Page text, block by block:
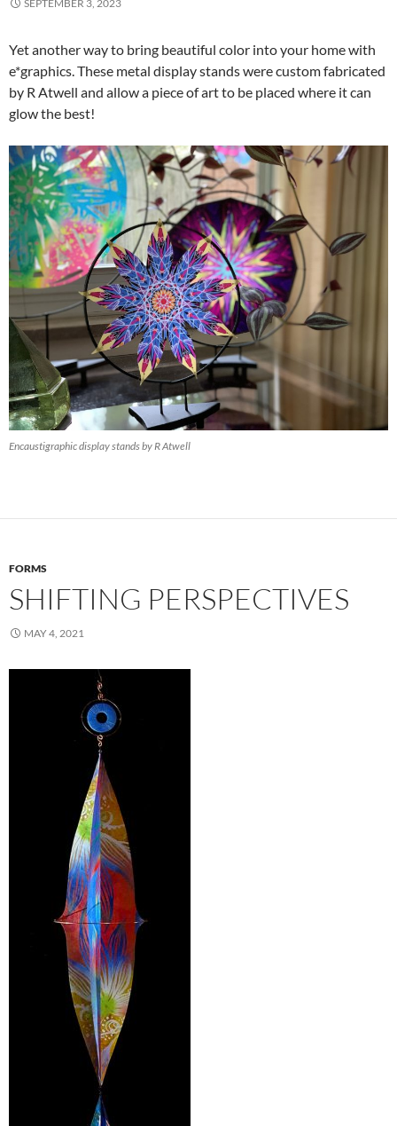
SEPTEMBER 3, 2023
Yet another way to bring beautiful color into your home with
e*graphics. These metal display stands were custom fabricated
by R Atwell and allow a piece of art to be placed where it can
glow the best!
Encaustigraphic display stands by R Atwell
FORMS
SHIFTING PERSPECTIVES
MAY 4, 2021